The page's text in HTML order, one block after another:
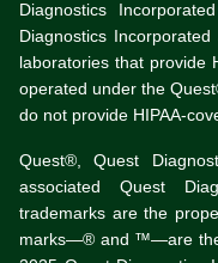
Diagnostics
Diagnostics
laboratories that provide
operated under the
do not provide HIPAA-
Quest®, Quest
associated Quest
trademarks are the
marks—® and ™—are the